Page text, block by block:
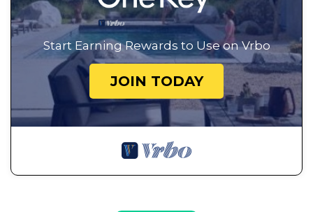
Start Earning Rewards to Use on Vrbo
JOIN TODAY